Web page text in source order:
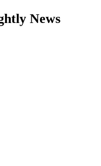
News